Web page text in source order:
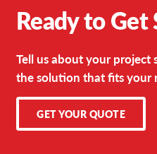
Ready to Get
Tell us about your project
the solution that fits your
GET YOUR QUOTE